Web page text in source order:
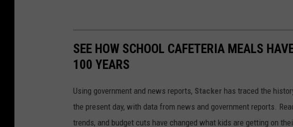
SEE HOW SCHOOL CAFETERIA MEALS
100 YEARS
Using government and news reports, Stacker has traced the
the present day, with data from news and government reports.
trends, and budget cuts have changed what kids are getting on